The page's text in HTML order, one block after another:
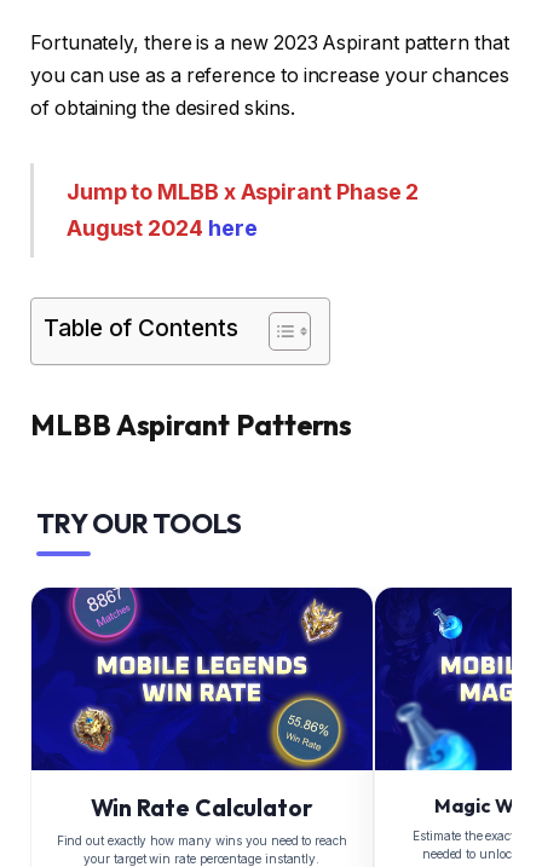
Fortunately, there is a new 2023 Aspirant pattern that
you can use as a reference to increase your chances
of obtaining the desired skins.
Jump to MLBB x Aspirant Phase 2
August 2024 here
Table of Contents
MLBB Aspirant Patterns
TRY OUR TOOLS
Win Rate Calculator
Find out exactly how many wins you need to reach
your target win rate percentage instantly.
Magic
Estimate the exact
needed to unlock